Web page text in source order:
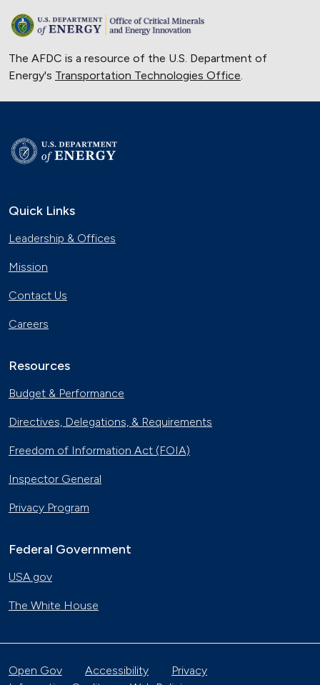
The AFDC is a resource of the U.S. Department of
Energy's Transportation Technologies Office.
Quick Links
Leadership & Offices
Mission
Contact Us
Careers
Resources
Budget & Performance
Directives, Delegations, & Requirements
Freedom of Information Act (FOIA)
Inspector General
Privacy Program
Federal Government
USA.gov
The White House
Open Gov Accessibility
Privacy